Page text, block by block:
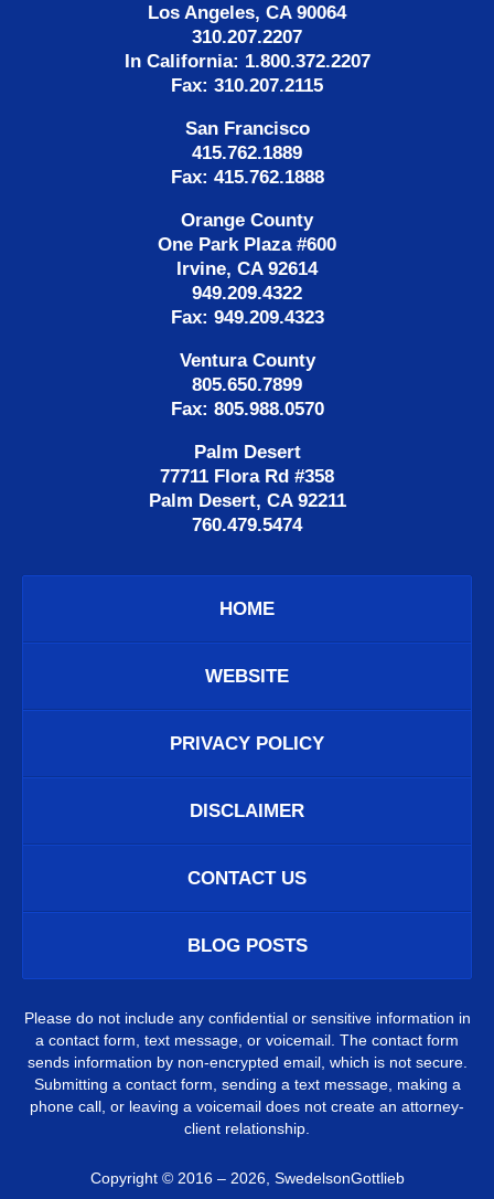
Los Angeles, CA 90064
310.207.2207
In California: 1.800.372.2207
Fax: 310.207.2115
San Francisco
415.762.1889
Fax: 415.762.1888
Orange County
One Park Plaza #600
Irvine, CA 92614
949.209.4322
Fax: 949.209.4323
Ventura County
805.650.7899
Fax: 805.988.0570
Palm Desert
77711 Flora Rd #358
Palm Desert, CA 92211
760.479.5474
HOME
WEBSITE
PRIVACY POLICY
DISCLAIMER
CONTACT US
BLOG POSTS
Please do not include any confidential or sensitive information in
a contact form, text message, or voicemail. The contact form
sends information by non-encrypted email, which is not secure.
Submitting a contact form, sending a text message, making a
phone call, or leaving a voicemail does not create an attorney-
client relationship.
Copyright © 2016 – 2026, SwedelsonGottlieb